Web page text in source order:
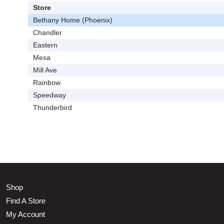
Store
Bethany Home (Phoenix)
Chandler
Eastern
Mesa
Mill Ave
Rainbow
Speedway
Thunderbird
Shop
Find A Store
My Account